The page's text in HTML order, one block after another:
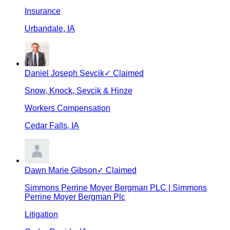
Insurance
Urbandale, IA
Daniel Joseph Sevcik✓ Claimed
Snow, Knock, Sevcik & Hinze
Workers Compensation
Cedar Falls, IA
Dawn Marie Gibson✓ Claimed
Simmons Perrine Moyer Bergman PLC | Simmons
Perrine Moyer Bergman Plc
Litigation